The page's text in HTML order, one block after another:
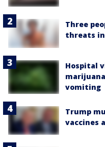
Three
threats in
Hospital
vomiting
Trump
vaccines